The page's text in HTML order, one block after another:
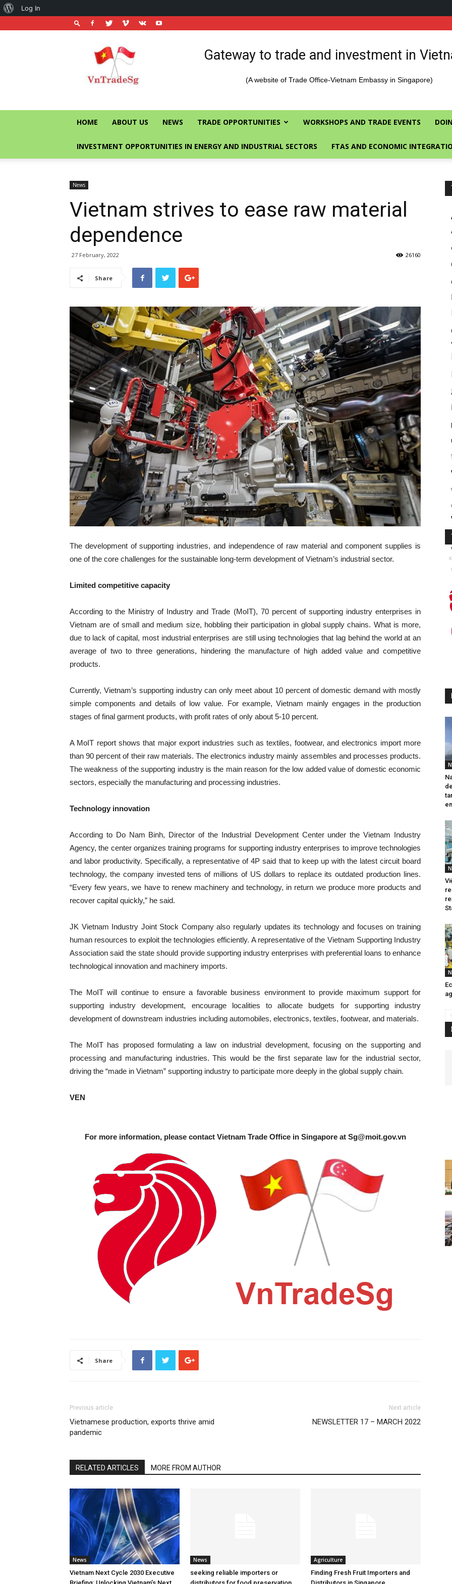
Vietnam
Trade
Office
in
Gateway to trade and investment in
(A website of Trade Office-Vietnam Embassy in Singapore)
HOME ABOUT US NEWS TRADE OPPORTUNITIES WORKSHOPS AND TRADE EVENTS
INVESTMENT OPPORTUNITIES IN ENERGY AND INDUSTRIAL SECTORS FTAS AND ECONOMIC
News
Vietnam strives to ease raw material
dependence
27 February, 2022 26160
Share
The development of supporting industries, and independence of raw material and component supplies is
one of the core challenges for the sustainable long-term development of Vietnam’s industrial sector.
Limited competitive capacity
According to the Ministry of Industry and Trade (MoIT), 70 percent of supporting industry enterprises in
Vietnam are of small and medium size, hobbling their participation in global supply chains. What is more,
due to lack of capital, most industrial enterprises are still using technologies that lag behind the world at an
average of two to three generations, hindering the manufacture of high added value and competitive
products.
Currently, Vietnam’s supporting industry can only meet about 10 percent of domestic demand with mostly
simple components and details of low value. For example, Vietnam mainly engages in the production
stages of final garment products, with profit rates of only about 5-10 percent.
A MoIT report shows that major export industries such as textiles, footwear, and electronics import more
than 90 percent of their raw materials. The electronics industry mainly assembles and processes products.
The weakness of the supporting industry is the main reason for the low added value of domestic economic
sectors, especially the manufacturing and processing industries.
Technology innovation
According to Do Nam Binh, Director of the Industrial Development Center under the Vietnam Industry
Agency, the center organizes training programs for supporting industry enterprises to improve technologies
and labor productivity. Specifically, a representative of 4P said that to keep up with the latest circuit board
technology, the company invested tens of millions of US dollars to replace its outdated production lines.
“Every few years, we have to renew machinery and technology, in return we produce more products and
recover capital quickly,” he said.
JK Vietnam Industry Joint Stock Company also regularly updates its technology and focuses on training
human resources to exploit the technologies efficiently. A representative of the Vietnam Supporting Industry
Association said the state should provide supporting industry enterprises with preferential loans to enhance
technological innovation and machinery imports.
The MoIT will continue to ensure a favorable business environment to provide maximum support for
supporting industry development, encourage localities to allocate budgets for supporting industry
development of downstream industries including automobiles, electronics, textiles, footwear, and materials.
The MoIT has proposed formulating a law on industrial development, focusing on the supporting and
processing and manufacturing industries. This would be the first separate law for the industrial sector,
driving the “made in Vietnam” supporting industry to participate more deeply in the global supply chain.
VEN
For more information, please contact Vietnam Trade Office in Singapore at Sg@moit.gov.vn
Share
Previous article
Vietnamese production, exports thrive amid
pandemic
Next article
NEWSLETTER 17 – MARCH 2022
RELATED ARTICLES MORE FROM AUTHOR
News
Vietnam Next Cycle 2030 Executive
News
seeking reliable importers or
Agriculture
Finding Fresh Fruit Importers and
About
Log In